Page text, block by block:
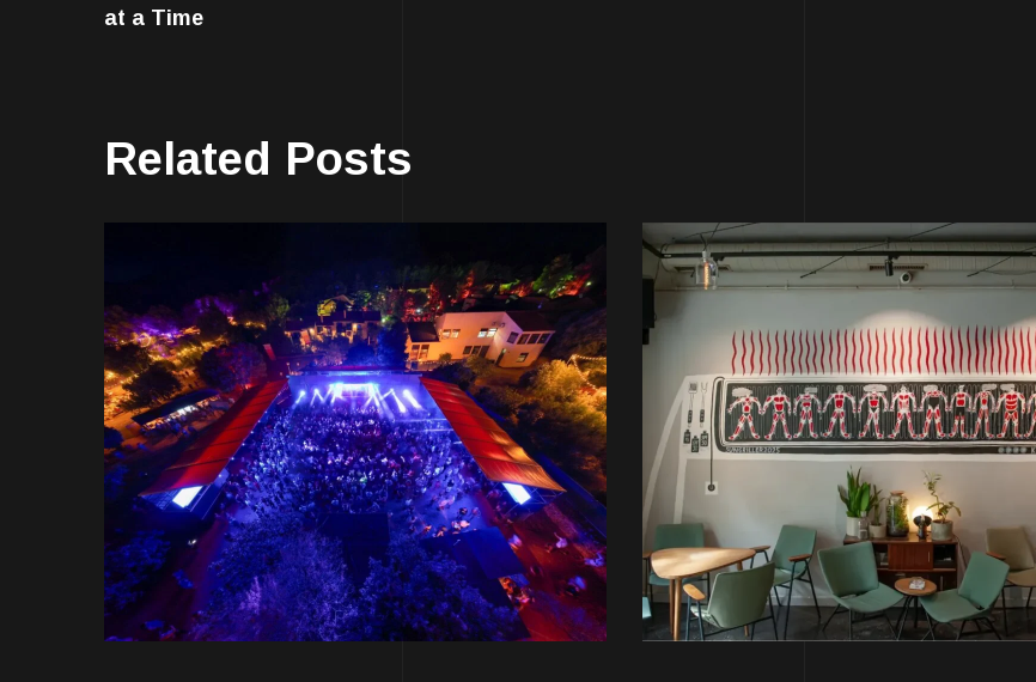
at a Time
Related Posts